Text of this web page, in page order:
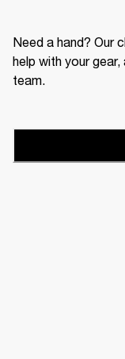
Need a hand? Our
help with your
team.